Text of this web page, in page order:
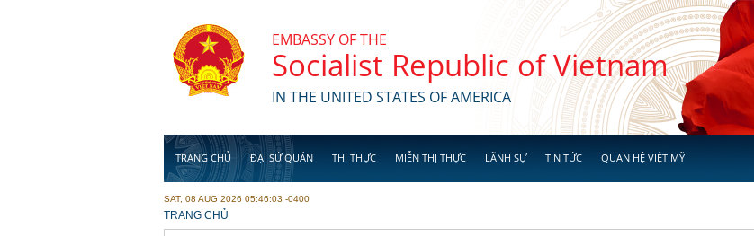
EMBASSY OF THE
Socialist Republic of Vietnam
IN THE UNITED STATES OF AMERICA
TRANG CHỦ ĐẠI SỨ QUÁN THỊ THỰC MIỄN THỊ THỰC LÃNH SỰ TIN TỨC QUAN HỆ VIỆT MỸ
SAT, 08 AUG 2026 05:46:03 -0400
YOU ARE HERE
TRANG CHỦ